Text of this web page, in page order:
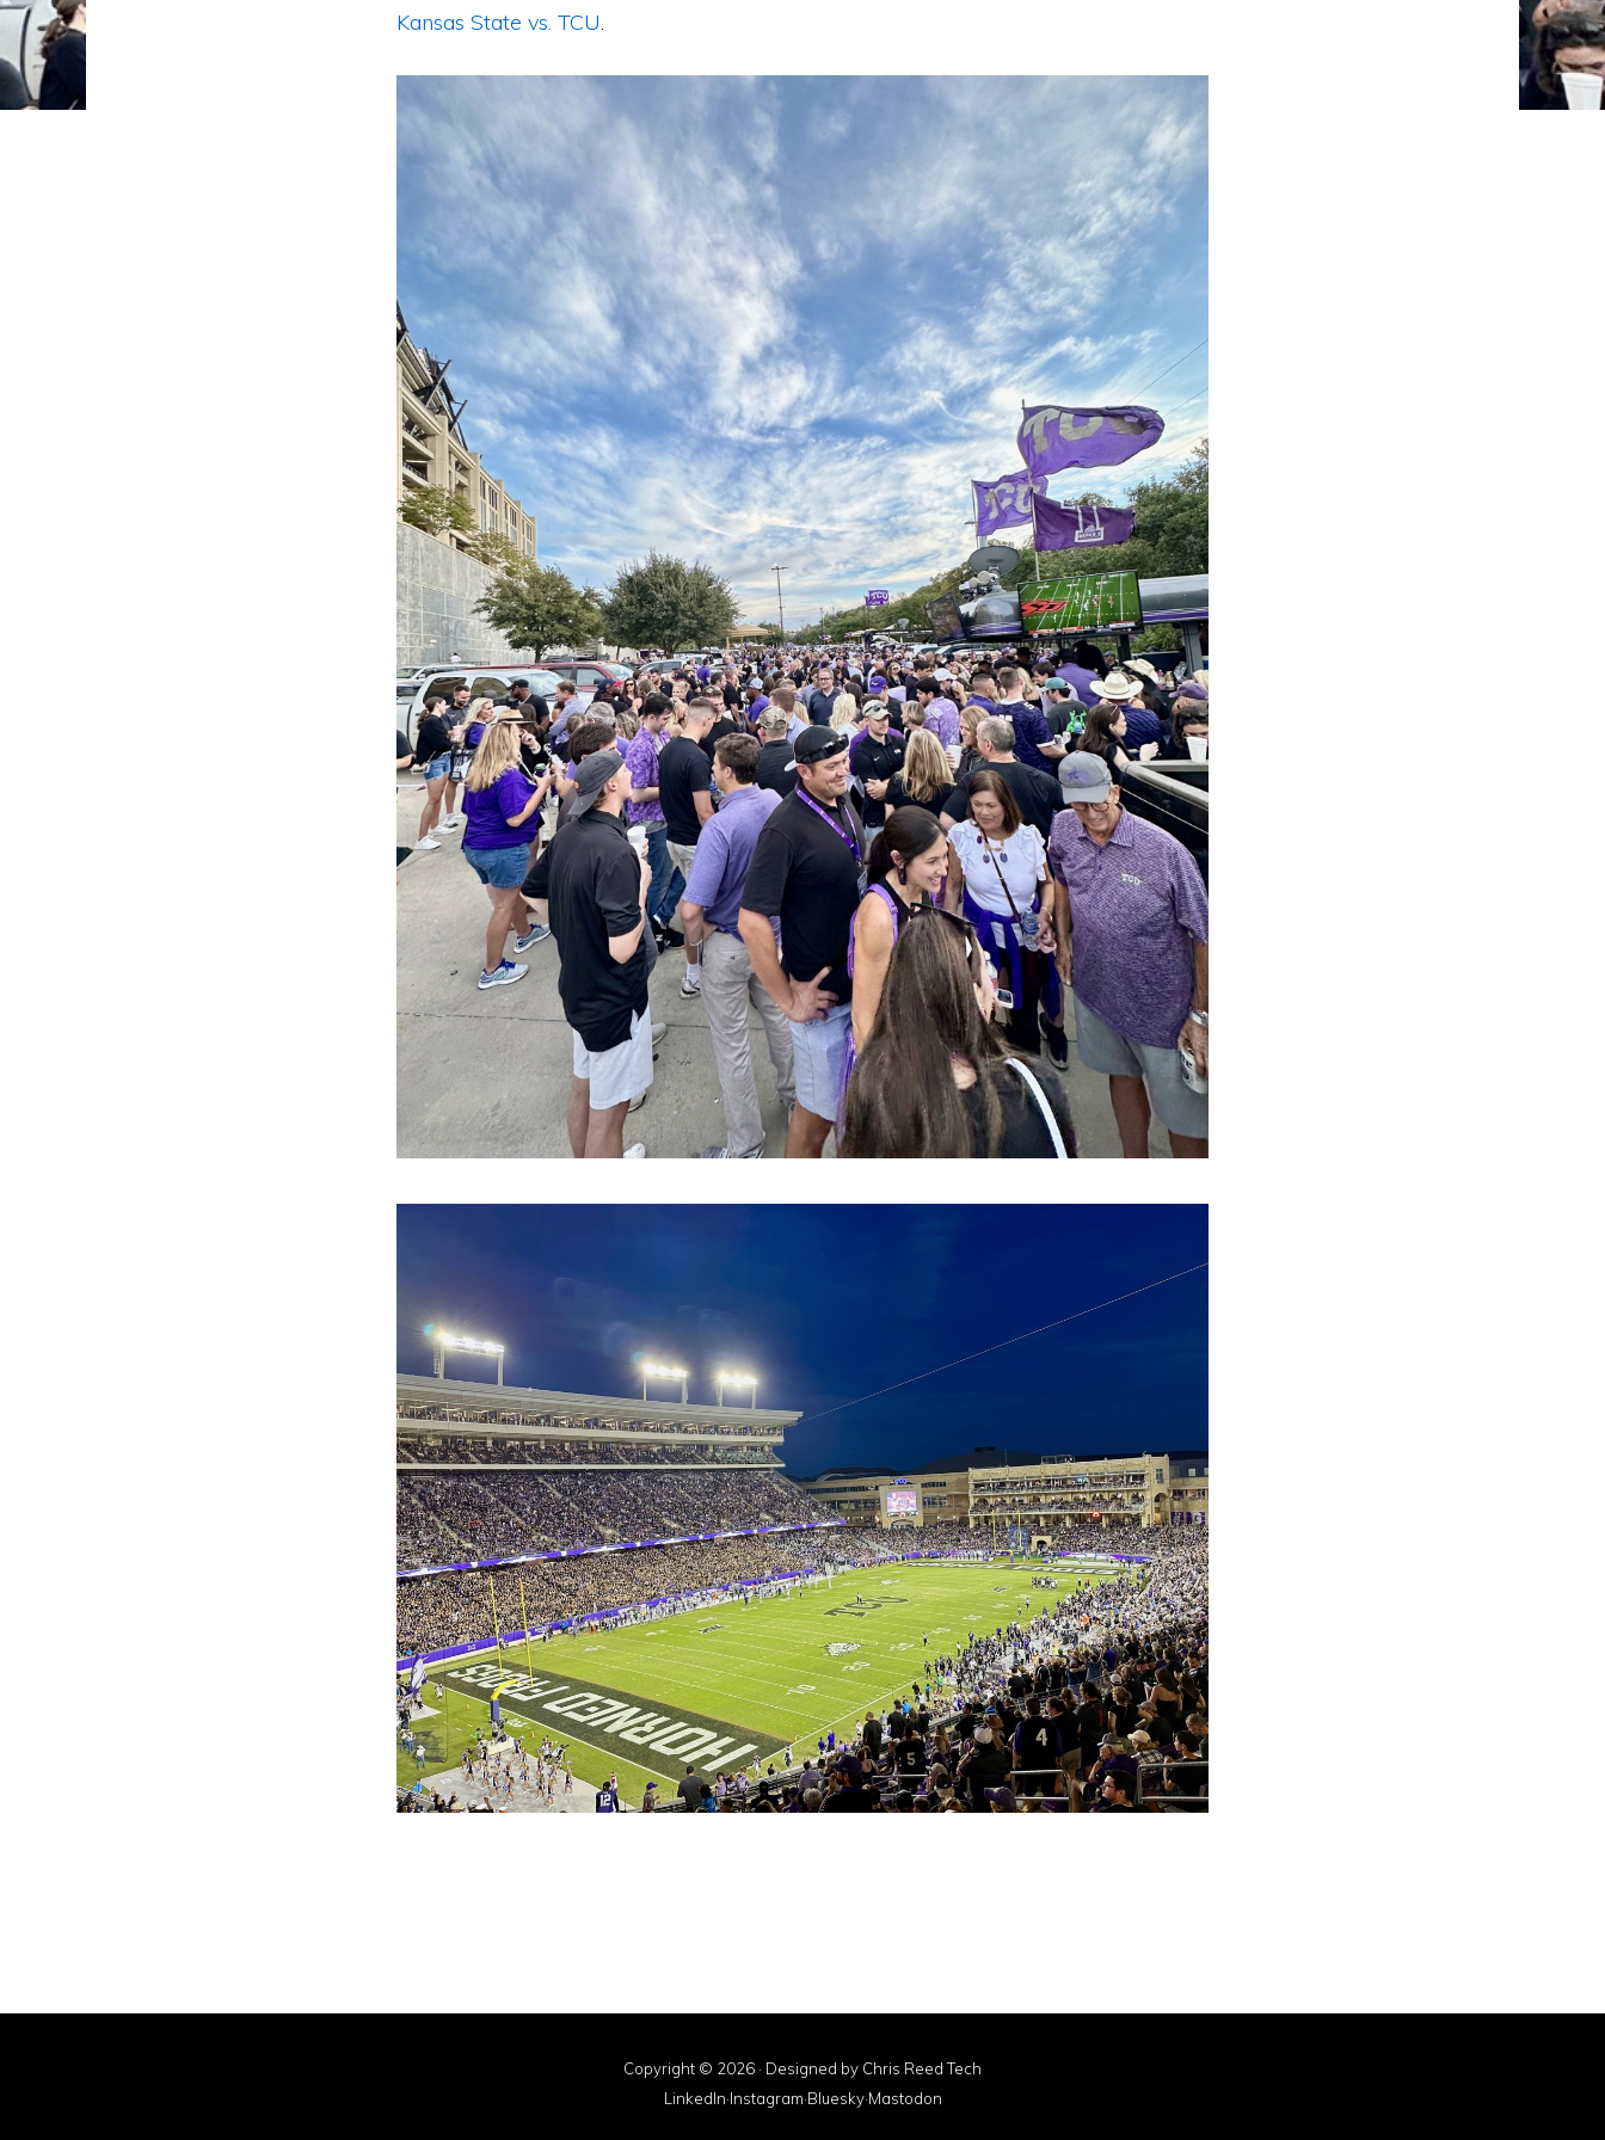
Kansas State vs. TCU.
Copyright © 2026 · Designed by Chris Reed Tech
LinkedIn·Instagram·Bluesky·Mastodon